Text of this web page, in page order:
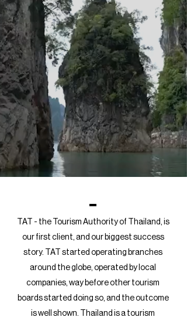
TAT - the Tourism Authority of Thailand, is
our first client, and our biggest success
story. TAT started operating branches
around the globe, operated by local
companies, way before other tourism
boards started doing so, and the outcome
is well shown. Thailand is a tourism